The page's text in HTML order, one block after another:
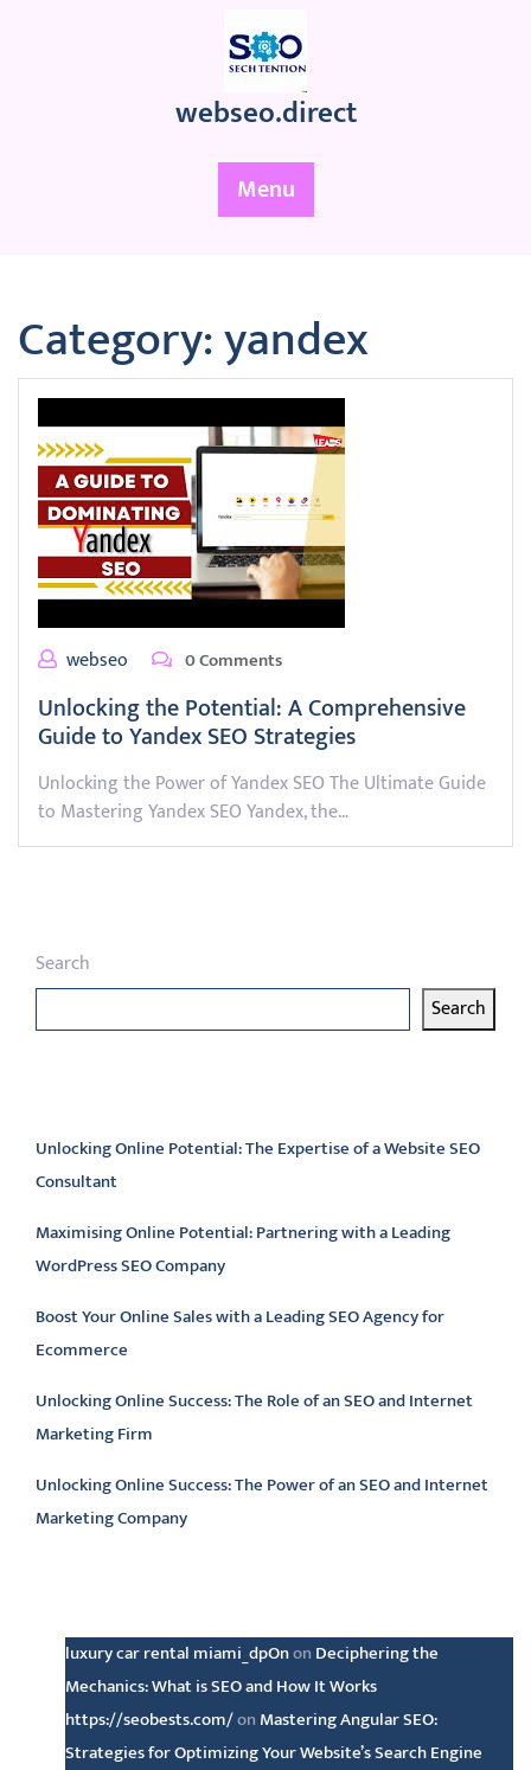
webseo.direct
Menu
Category:yandex
webseo 0 Comments
Unlocking the Potential: A Comprehensive
Guide to Yandex SEO Strategies
Unlocking the Power of Yandex SEO The Ultimate Guide
to Mastering Yandex SEO Yandex, the…
Search
Search
Unlocking Online Potential: The Expertise of a Website SEO
Consultant
Maximising Online Potential: Partnering with a Leading
WordPress SEO Company
Boost Your Online Sales with a Leading SEO Agency for
Ecommerce
Unlocking Online Success: The Role of an SEO and Internet
Marketing Firm
Unlocking Online Success: The Power of an SEO and Internet
Marketing Company
luxury car rental miami_dpOnon Deciphering the
Mechanics: What is SEO and How It Works
https://seobests.com/on Mastering Angular SEO:
Strategies for Optimizing Your Website’s Search Engine